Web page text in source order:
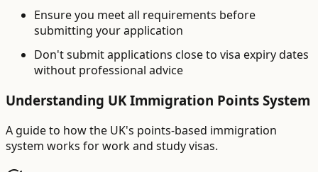
Ensure you meet all requirements before
submitting your application
Don't submit applications close to visa expiry dates
without professional advice
Understanding UK Immigration Points System
A guide to how the UK's points-based immigration
system works for work and study visas.